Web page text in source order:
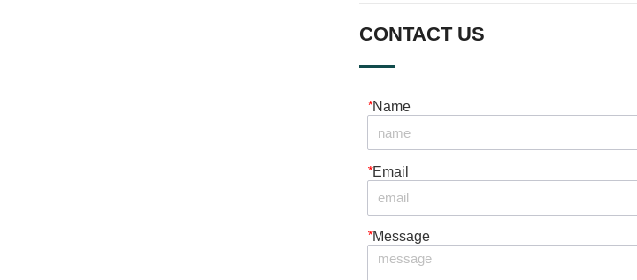
CONTACT US
*Name
*Email
*Message